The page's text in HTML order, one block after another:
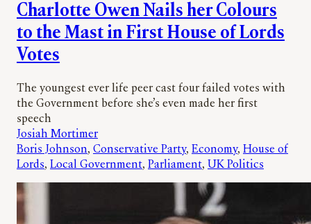
Charlotte Owen Nails her Colours
to the Mast in First House of Lords
Votes
The youngest ever life peer cast four failed votes with
the Government before she’s even made her first
speech
Josiah Mortimer
Boris Johnson, Conservative Party, Economy, House of
Lords, Local Government, Parliament, UK Politics